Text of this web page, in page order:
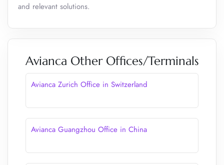
and relevant solutions.
Avianca Other Offices/Terminals
Avianca Zurich Office in Switzerland
Avianca Guangzhou Office in China